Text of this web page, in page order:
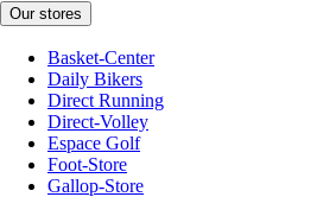
Our stores
Basket-Center
Daily Bikers
Direct Running
Direct-Volley
Espace Golf
Foot-Store
Gallop-Store